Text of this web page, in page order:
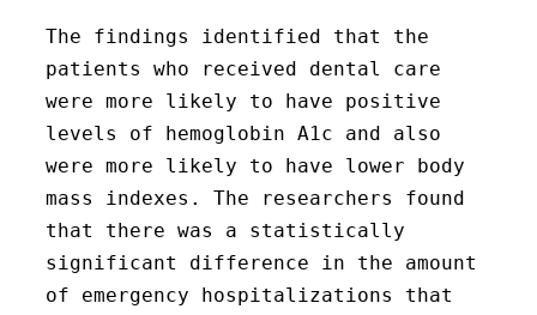
The findings identified that the
patients who received dental care
were more likely to have positive
levels of hemoglobin A1c and also
were more likely to have lower body
mass indexes. The researchers found
that there was a statistically
significant difference in the amount
of emergency hospitalizations that